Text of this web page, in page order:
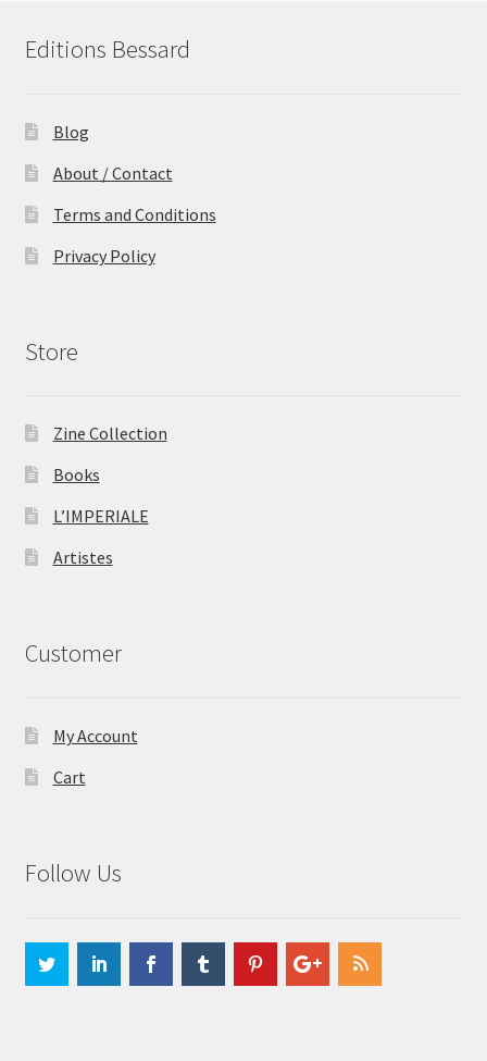
Editions Bessard
Blog
About / Contact
Terms and Conditions
Privacy Policy
Store
Zine Collection
Books
L’IMPERIALE
Artistes
Customer
My Account
Cart
Follow Us